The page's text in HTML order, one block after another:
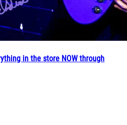
in the store NOW through